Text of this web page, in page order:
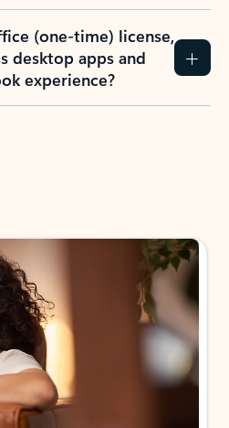
(one-time) license,
desktop apps and
experience?